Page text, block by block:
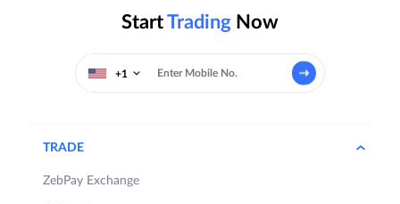
StartTrading Now
+1
TRADE
ZebPay Exchange